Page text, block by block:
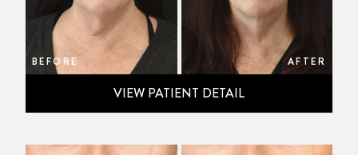
BEFORE AFTER
VIEW PATIENT DETAIL